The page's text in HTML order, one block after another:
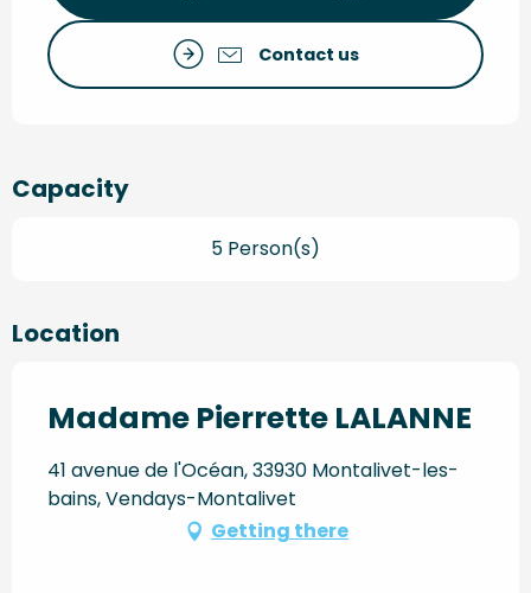
Contact us
Capacity
5 Person(s)
Location
Madame Pierrette LALANNE
41 avenue de l'Océan, 33930 Montalivet-les-
bains, Vendays-Montalivet
Getting there